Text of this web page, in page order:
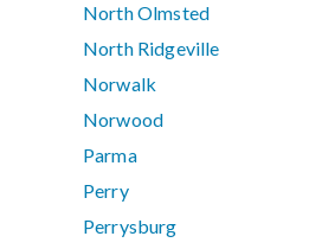
North Olmsted
North Ridgeville
Norwalk
Norwood
Parma
Perry
Perrysburg